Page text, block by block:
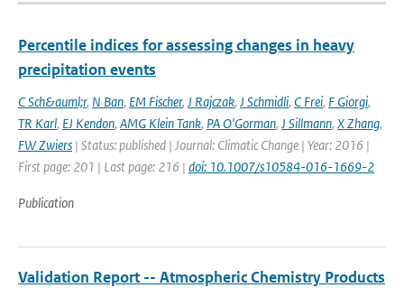
Percentile indices for assessing changes in heavy
precipitation events
C Sch&auml;r, N Ban, EM Fischer, J Rajczak, J Schmidli, C Frei, F Giorgi,
TR Karl, EJ Kendon, AMG Klein Tank, PA O'Gorman, J Sillmann, X Zhang,
FW Zwiers | Status: published | Journal: Climatic Change | Year: 2016 |
First page: 201 | Last page: 216 | doi: 10.1007/s10584-016-1669-2
Publication
Validation Report -- Atmospheric Chemistry Products